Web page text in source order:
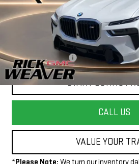
Less
Documentation Fee:
START BUYING
CALL US
VALUE YOUR